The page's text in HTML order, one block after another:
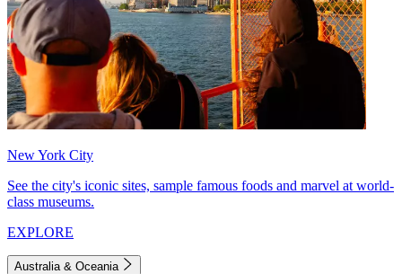
New York City
See the city's iconic sites, sample famous foods and marvel at world-
class museums.
EXPLORE
Australia & Oceania